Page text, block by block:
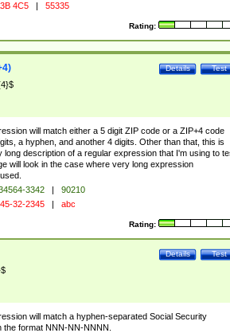
4C5 | 55335
Rating:
Test
Details
will match either a 5 digit ZIP code or a ZIP+4 code
a hyphen, and another 4 digits. Other than that, this is
long description of a regular expression that I'm using to
will look in the case where very long expression
3342 |
90210
32-2345 | abc
Rating:
Test
Details
will match a hyphen-separated Social Security
the format NNN-NN-NNNN.